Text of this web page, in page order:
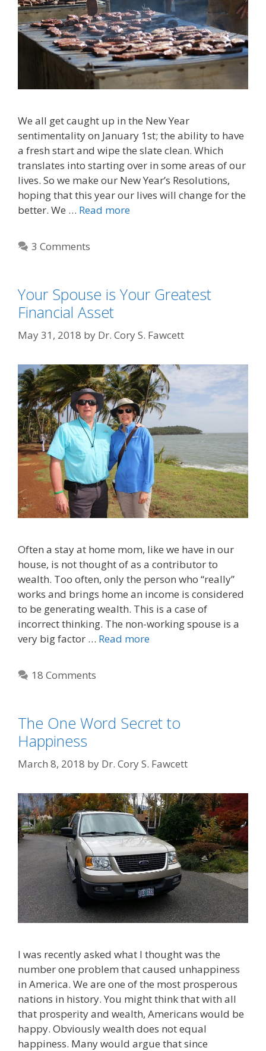
We all get caught up in the New Year
sentimentality on January 1st; the ability to have
a fresh start and wipe the slate clean. Which
translates into starting over in some areas of our
lives. So we make our New Year’s Resolutions,
hoping that this year our lives will change for the
better. We … Read more
3 Comments
Your Spouse is Your Greatest
Financial Asset
May 31, 2018 by Dr. Cory S. Fawcett
Often a stay at home mom, like we have in our
house, is not thought of as a contributor to
wealth. Too often, only the person who “really”
works and brings home an income is considered
to be generating wealth. This is a case of
incorrect thinking. The non-working spouse is a
very big factor … Read more
18 Comments
The One Word Secret to
Happiness
March 8, 2018 by Dr. Cory S. Fawcett
I was recently asked what I thought was the
number one problem that caused unhappiness
in America. We are one of the most prosperous
nations in history. You might think that with all
that prosperity and wealth, Americans would be
happy. Obviously wealth does not equal
happiness. Many would argue that since